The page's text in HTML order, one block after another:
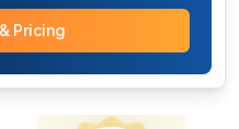
Pricing